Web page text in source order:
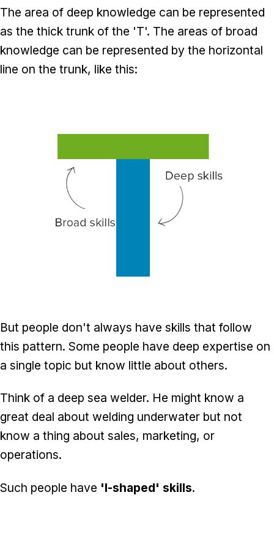
The area of deep knowledge can be represented
as the thick trunk of the 'T'. The areas of broad
knowledge can be represented by the horizontal
line on the trunk, like this:
But people don't always have skills that follow
this pattern. Some people have deep expertise on
a single topic but know little about others.
Think of a deep sea welder. He might know a
great deal about welding underwater but not
know a thing about sales, marketing, or
operations.
Such people have 'I-shaped' skills.